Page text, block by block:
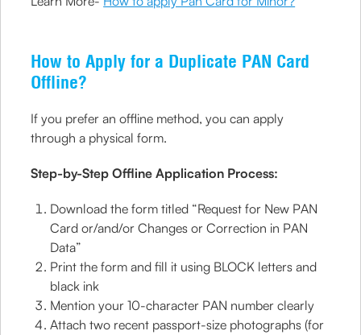
How to Apply for a Duplicate PAN Card
Offline?
If you prefer an offline method, you can apply
through a physical form.
Step-by-Step Offline Application Process:
Download the form titled “Request for New PAN
Card or/and/or Changes or Correction in PAN
Data”
Print the form and fill it using BLOCK letters and
black ink
Mention your 10-character PAN number clearly
Attach two recent passport-size photographs (for